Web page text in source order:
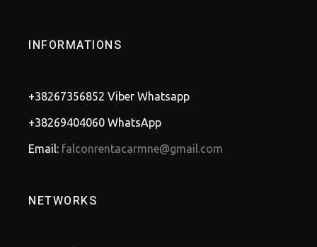
INFORMATIONS
+38267356852 Viber Whatsapp
+38269404060 WhatsApp
Email: falconrentacarmne@gmail.com
NETWORKS